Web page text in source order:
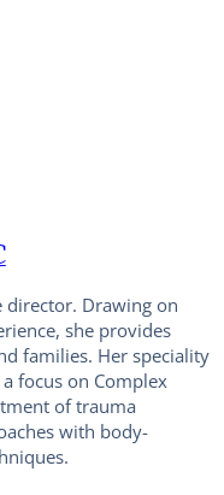
director. Drawing on
she provides
families. Her speciality
focus on Complex
of trauma
with body-